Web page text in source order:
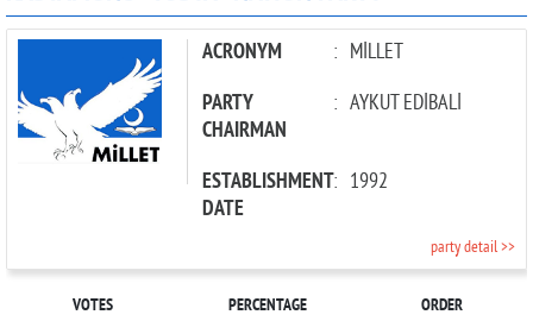
PARTIES ACRONYM : MİLLET
PARTY
CHAIRMAN
: AYKUT EDİBALİ
ESTABLISHMENT
DATE
: 1992
party detail >>
VOTES PERCENTAGE ORDER